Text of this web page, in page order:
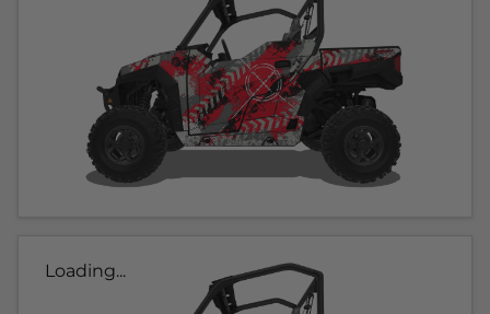
Loading...